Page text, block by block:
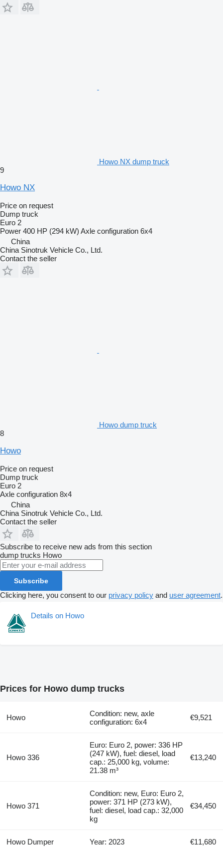
Howo NX dump truck
9
Howo NX
Price on request
Dump truck
Euro 2
Power 400 HP (294 kW) Axle configuration 6x4
China
China Sinotruk Vehicle Co., Ltd.
Contact the seller
Howo dump truck
8
Howo
Price on request
Dump truck
Euro 2
Axle configuration 8x4
China
China Sinotruk Vehicle Co., Ltd.
Contact the seller
Subscribe to receive new ads from this section
dump trucks Howo
Subscribe
Clicking here, you consent to our privacy policy and user agreement.
Details on Howo
Prices for Howo dump trucks
Howo
Condition: new, axle
configuration: 6x4
€9,521
Howo 336
Euro: Euro 2, power: 336 HP
(247 kW), fuel: diesel, load
cap.: 25,000 kg, volume:
21.38 m³
€13,240
Howo 371
Condition: new, Euro: Euro 2,
power: 371 HP (273 kW),
fuel: diesel, load cap.: 32,000
kg
€34,450
Howo Dumper Year: 2023 €11,680